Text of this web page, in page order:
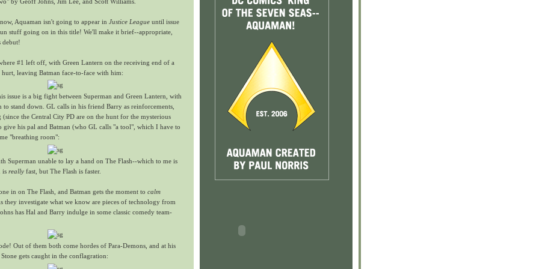
Aquaman isn't going to appear in Justice League until issue
stuff going on in this title! We'll make it brief--appropriate,
debut!
#1 left off, with Green Lantern on the receiving end of a
leaving Batman face-to-face with him:
issue is a big fight between Superman and Green Lantern, with
to stand down. GL calls in his friend Barry as reinforcements,
the Central City PD are on the hunt for the mysterious
give his pal and Batman (who GL calls "a tool", which I have to
"breathing room":
Superman unable to lay a hand on The Flash--which to me is
is really fast, but The Flash is faster.
in on The Flash, and Batman gets the moment to calm
they investigate what we know are pieces of technology from
has Hal and Barry indulge in some classic comedy team-
Out of them both come hordes of Para-Demons, and at his
gets caught in the conflagration: